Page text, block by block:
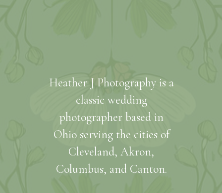
Heather J Photography is a
classic wedding
photographer based in
Ohio serving the cities of
Cleveland, Akron,
Columbus, and Canton.